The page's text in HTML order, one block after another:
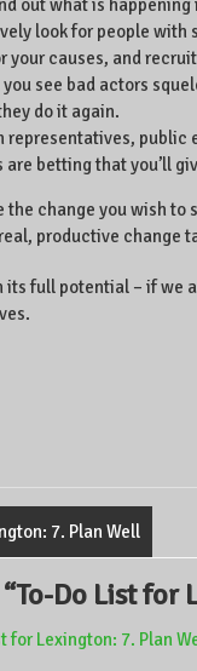
out what is happening
look for people with
your causes, and
see bad actors
do it again.
representatives, public
are betting that you’ll
the change you wish
productive change
its full potential – if we
7. Plan Well
To-Do List for
for Lexington: 7. Plan